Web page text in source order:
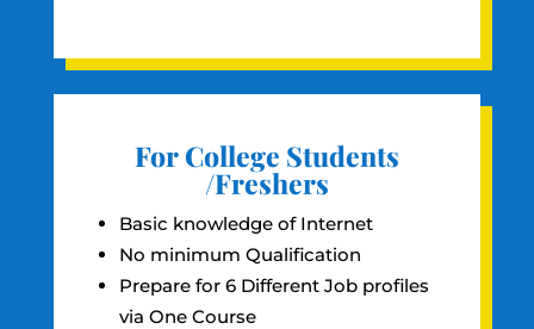
For College Students
/Freshers
Basic knowledge of Internet
No minimum Qualification
Prepare for 6 Different Job profiles
via One Course